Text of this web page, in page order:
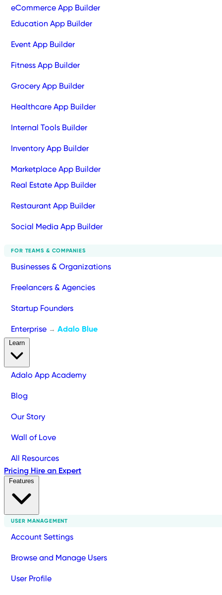
eCommerce App Builder
Education App Builder
Event App Builder
Fitness App Builder
Grocery App Builder
Healthcare App Builder
Internal Tools Builder
Inventory App Builder
Marketplace App Builder
Real Estate App Builder
Restaurant App Builder
Social Media App Builder
FOR TEAMS & COMPANIES
Businesses & Organizations
Freelancers & Agencies
Startup Founders
Enterprise → Adalo Blue
Adalo App Academy
Blog
Our Story
Wall of Love
All Resources
Pricing Hire an Expert
USER MANAGEMENT
Account Settings
Browse and Manage Users
User Profile